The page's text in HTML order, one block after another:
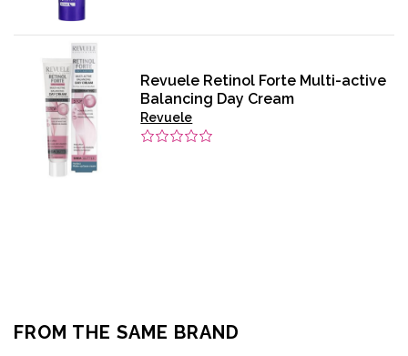
Revuele Retinol Forte Multi-active
Balancing Day Cream
Revuele
FROM THE SAME BRAND